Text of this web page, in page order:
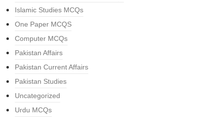
Islamic Studies MCQs
One Paper MCQS
Computer MCQs
Pakistan Affairs
Pakistan Current Affairs
Pakistan Studies
Uncategorized
Urdu MCQs